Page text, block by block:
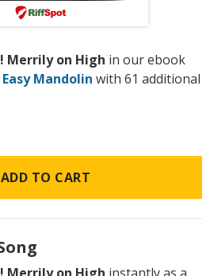
Merrily on High in our ebook
Mandolin with 61 additional
ADD TO CART